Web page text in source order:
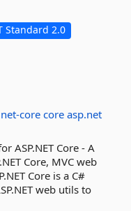
Standard 2.0
net-core core asp.net
ASP.NET Core - A
Core, MVC web
Core is a C#
web utils to